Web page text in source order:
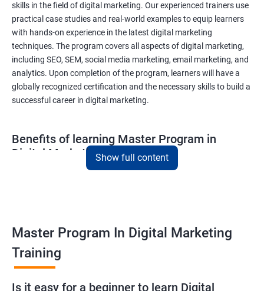
skills in the field of digital marketing. Our experienced trainers use
practical case studies and real-world examples to equip learners
with hands-on experience in the latest digital marketing
techniques. The program covers all aspects of digital marketing,
including SEO, SEM, social media marketing, email marketing, and
analytics. Upon completion of the program, learners will have a
globally recognized certification and the necessary skills to build a
successful career in digital marketing.
Benefits of learning Master Program in
Digital Marketing
marketing provides learners with advanced analytical skills,
enabling them to gather insights and make data-driven
decisions.
A better understanding of customer behavior: The use of data
Show full content
Master Program In Digital Marketing
Training
Is it easy for a beginner to learn Digital